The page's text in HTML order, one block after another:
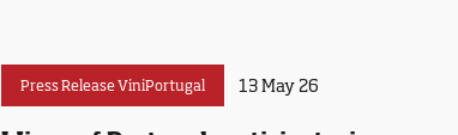
Press Release ViniPortugal 13 May 26